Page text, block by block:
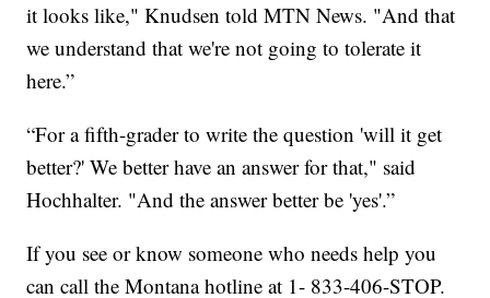
it looks like," Knudsen told MTN News. "And that
we understand that we're not going to tolerate it
here.”
“For a fifth-grader to write the question 'will it get
better?' We better have an answer for that," said
Hochhalter. "And the answer better be 'yes'.”
If you see or know someone who needs help you
can call the Montana hotline at 1- 833-406-STOP.